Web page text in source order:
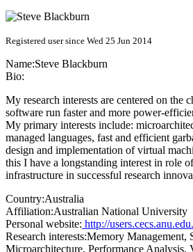
Registered user since Wed 25 Jun 2014
Name:Steve Blackburn
Bio:
My research interests are centered on the
software run faster and more power-
My primary interests include:
managed languages, fast and efficient
design and implementation of virtual
this I have a longstanding interest in role
infrastructure in successful research
Country:Australia
Affiliation:Australian National University
Personal website: http://
Research interests:Memory Management,
Microarchitecture, Performance Analysis,